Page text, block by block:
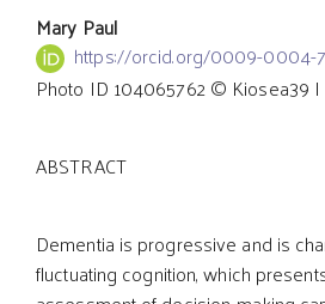
Main
Article
Content
Mary Paul
https://orcid.org/0009-0004-
Photo ID 104065762 © Kiosea39
ABSTRACT
Dementia is progressive and is
fluctuating cognition, which